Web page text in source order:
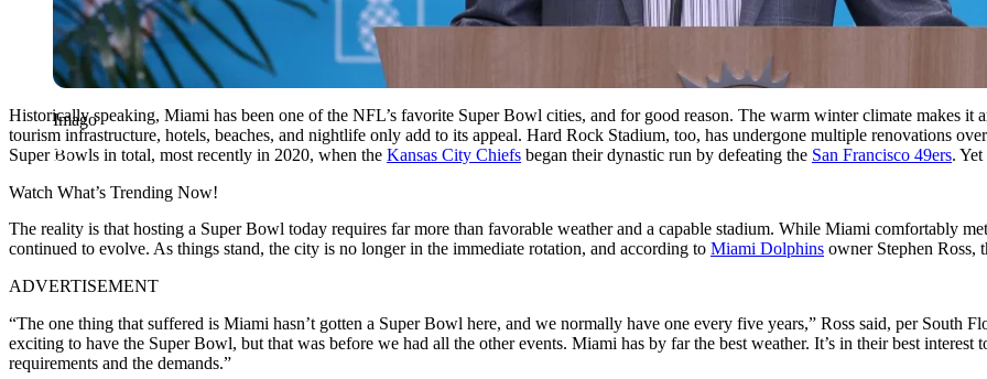
Imago
Historically speaking, Miami has been one of the NFL’s favorite Super Bowl cities, and for good reason. The warm winter climate makes it
tourism infrastructure, hotels, beaches, and nightlife only add to its appeal. Hard Rock Stadium, too, has undergone multiple renovations
Super Bowls in total, most recently in 2020, when the Kansas City Chiefs began their dynastic run by defeating the San Francisco 49ers.
Watch What’s Trending Now!
The reality is that hosting a Super Bowl today requires far more than favorable weather and a capable stadium. While Miami comfortably
continued to evolve. As things stand, the city is no longer in the immediate rotation, and according to Miami Dolphins owner Stephen Ross,
ADVERTISEMENT
“The one thing that suffered is Miami hasn’t gotten a Super Bowl here, and we normally have one every five years,” Ross said, per South
exciting to have the Super Bowl, but that was before we had all the other events. Miami has by far the best weather. It’s in their best interest
requirements and the demands.”